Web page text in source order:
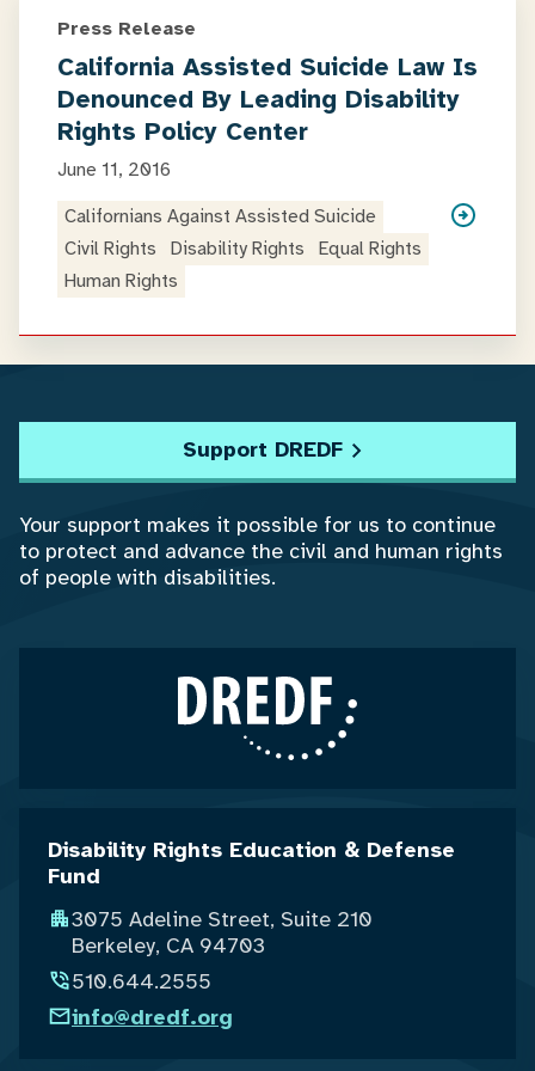
Press Release
California Assisted Suicide Law Is
Denounced By Leading Disability
Rights Policy Center
June 11, 2016
Californians Against Assisted Suicide
Civil Rights
Disability Rights
Equal Rights
Human Rights
Disability Rights Education & Defense
Fund
3075 Adeline Street, Suite 210
Berkeley, CA 94703
510.644.2555
info@dredf.org
Support DREDF
Your support makes it possible for us to continue
to protect and advance the civil and human rights
of people with disabilities.